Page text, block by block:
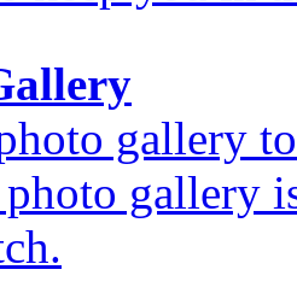
gallery
gallery